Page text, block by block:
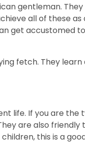
gentleman.
all of these as
get accustomed
fetch. They learn
life. If you are the
are also
this is a